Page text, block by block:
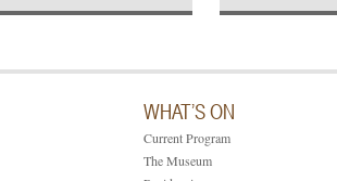
WHAT’S ON
Current Program
The Museum